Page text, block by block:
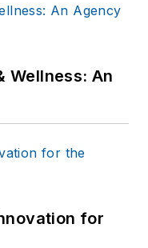
Wellness: An
for